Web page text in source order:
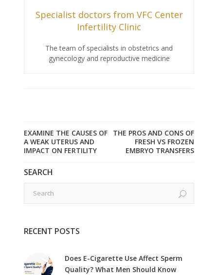
Specialist doctors from VFC Center
Infertility Clinic
The team of specialists in obstetrics and
gynecology and reproductive medicine
EXAMINE THE CAUSES OF
A WEAK UTERUS AND
IMPACT ON FERTILITY
THE PROS AND CONS OF
FRESH VS FROZEN
EMBRYO TRANSFERS
SEARCH
RECENT POSTS
Does E-Cigarette Use Affect Sperm
Quality? What Men Should Know